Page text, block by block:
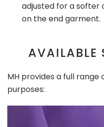
adjusted for a softer
on the end garment.
AVAILABLE
MH provides a full
purposes: